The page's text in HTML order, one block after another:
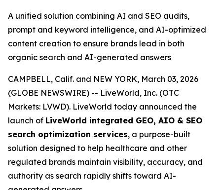
A unified solution combining AI and SEO audits,
prompt and keyword intelligence, and AI-optimized
content creation to ensure brands lead in both
organic search and AI-generated answers
CAMPBELL, Calif. and NEW YORK, March 03, 2026
(GLOBE NEWSWIRE) -- LiveWorld, Inc. (OTC
Markets: LVWD). LiveWorld today announced the
launch of LiveWorld integrated GEO, AIO & SEO
search optimization services, a purpose-built
solution designed to help healthcare and other
regulated brands maintain visibility, accuracy, and
authority as search rapidly shifts toward AI-